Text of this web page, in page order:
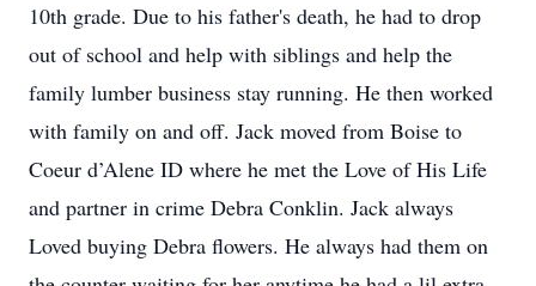
10th grade. Due to his father's death, he had to drop
out of school and help with siblings and help the
family lumber business stay running. He then worked
with family on and off. Jack moved from Boise to
Coeur d’Alene ID where he met the Love of His Life
and partner in crime Debra Conklin. Jack always
Loved buying Debra flowers. He always had them on